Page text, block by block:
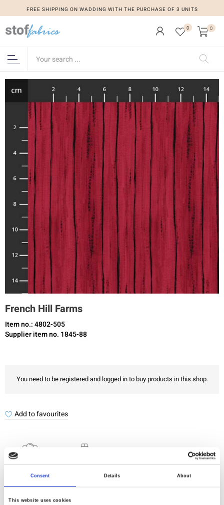
Consent Details About
This website uses cookies
FREE SHIPPING ON WADDING WITH THE PURCHASE OF 3 UNITS
0 0
French Hill Farms
Item no.: 4802-505
Supplier item no. 1845-88
You need to be registered and logged in to buy products in this shop.
Add to favourites
Checked